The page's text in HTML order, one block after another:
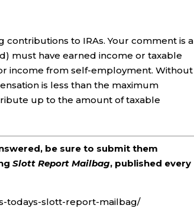
contributions to IRAs. Your comment is a
must have earned income or taxable
income from self-employment. Without
is less than the maximum
up to the amount of taxable
be sure to submit them
Slott Report Mailbag, published every
todays-slott-report-mailbag/